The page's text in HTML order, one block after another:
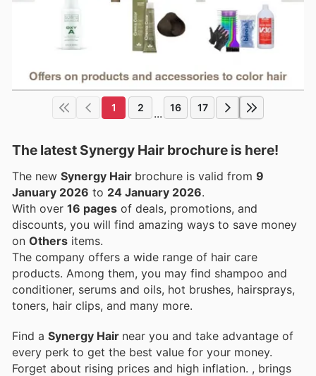
1 2 ... 16 17
The latest Synergy Hair brochure is here!
The new Synergy Hair brochure is valid from 9
January 2026 to 24 January 2026.
With over 16 pages of deals, promotions, and
discounts, you will find amazing ways to save money
on Others items.
The company offers a wide range of hair care
products. Among them, you may find shampoo and
conditioner, serums and oils, hot brushes, hairsprays,
toners, hair clips, and many more.
Find a Synergy Hair near you and take advantage of
every perk to get the best value for your money.
Forget about rising prices and high inflation. , brings